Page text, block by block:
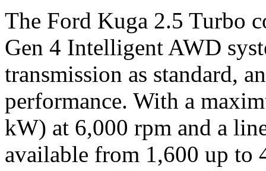
The Ford Kuga 2.5 Turbo
Gen 4 Intelligent AWD
transmission as standard,
performance. With a
kW) at 6,000 rpm and a
available from 1,600 up to